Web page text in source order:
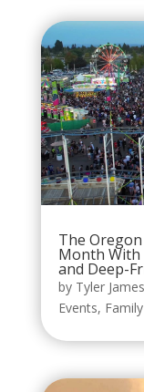
The
Month With
and Deep-
by Tyler James
Events,